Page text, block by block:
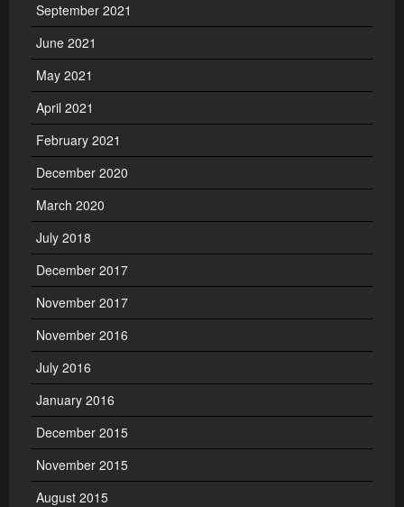
September 2021
June 2021
May 2021
April 2021
February 2021
December 2020
March 2020
July 2018
December 2017
November 2017
November 2016
July 2016
January 2016
December 2015
November 2015
August 2015